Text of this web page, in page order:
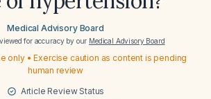
Medical Advisory Board
for accuracy by our Medical Advisory Board
only • Exercise caution as content is pending
human review
Article Review Status